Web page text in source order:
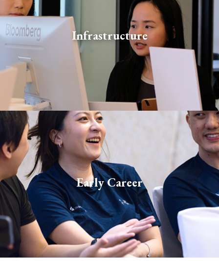
Infrastructure
Our infrastructure specialists deliver business-critical
functions across legal and compliance, middle office
and operations, and office administration.
Early Career
Our early-career roles are tailored for students and
fresh graduates. We look for bright, curious minds
with the potential to become Dymon’s future stars.